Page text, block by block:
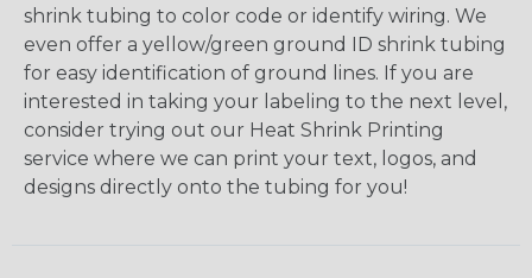
shrink tubing to color code or identify wiring. We
even offer a yellow/green ground ID shrink tubing
for easy identification of ground lines. If you are
interested in taking your labeling to the next level,
consider trying out our Heat Shrink Printing
service where we can print your text, logos, and
designs directly onto the tubing for you!